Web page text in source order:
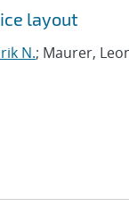
layout
N.; Maurer,